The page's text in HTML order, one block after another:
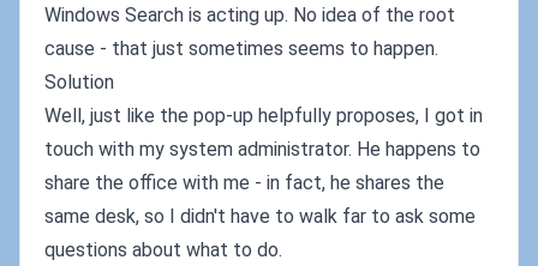
Windows Search is acting up. No idea of the root
cause - that just sometimes seems to happen.
Solution
Well, just like the pop-up helpfully proposes, I got in
touch with my system administrator. He happens to
share the office with me - in fact, he shares the
same desk, so I didn't have to walk far to ask some
questions about what to do.